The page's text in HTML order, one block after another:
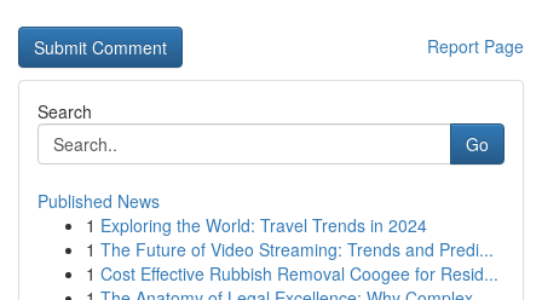
Report Page
Search
Go
Published News
1 Exploring the World: Travel Trends in 2024
1 The Future of Video Streaming: Trends and Predi...
1 Cost Effective Rubbish Removal Coogee for Resid...